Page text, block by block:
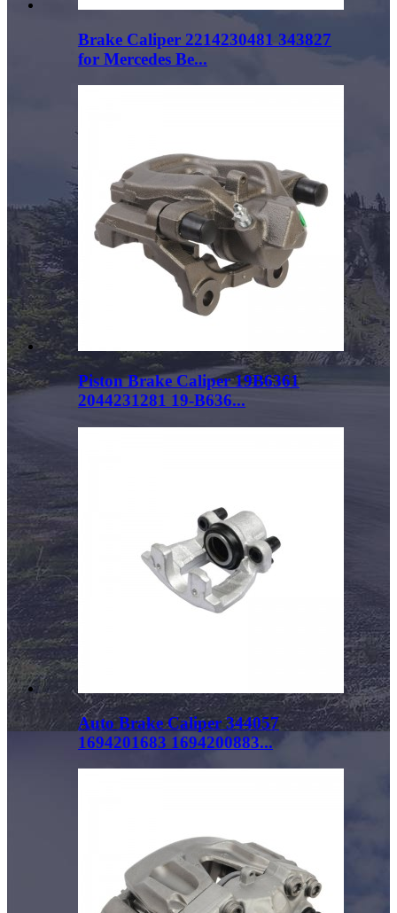
Brake Caliper 2214230481 343827
for Mercedes Be...
Piston Brake Caliper 19B6361
2044231281 19-B636...
Auto Brake Caliper 344057
1694201683 1694200883...